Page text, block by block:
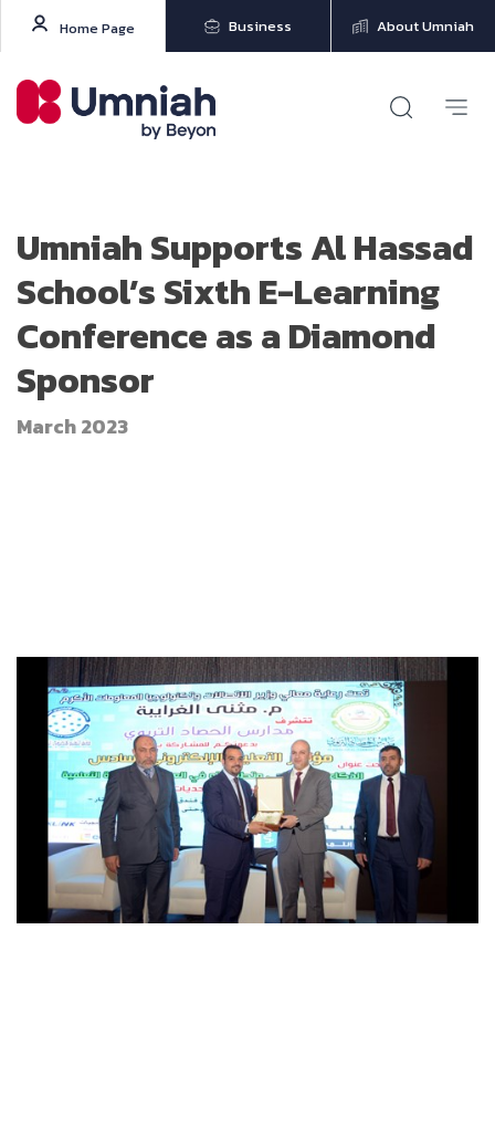
Home Page Business About Umniah
Umniah Supports Al Hassad
School’s Sixth E-Learning
Conference as a Diamond
Sponsor
March 2023